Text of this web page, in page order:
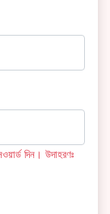
দিন। উদাহরণঃ